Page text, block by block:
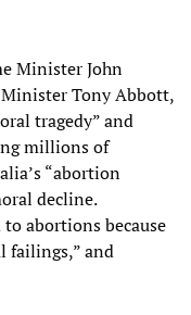
Minister John
Minister Tony Abbott,
tragedy” and
millions of
“abortion
decline.
abortions because
failings,” and